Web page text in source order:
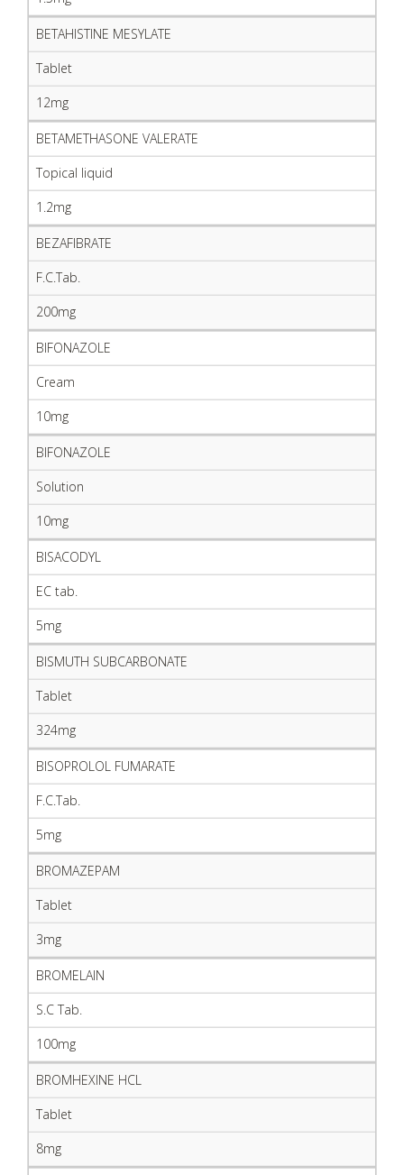
BETAHISTINE MESYLATE
Tablet
12mg
BETAMETHASONE VALERATE
Topical liquid
1.2mg
BEZAFIBRATE
F.C.Tab.
200mg
BIFONAZOLE
Cream
10mg
BIFONAZOLE
Solution
10mg
BISACODYL
EC tab.
5mg
BISMUTH SUBCARBONATE
Tablet
324mg
BISOPROLOL FUMARATE
F.C.Tab.
5mg
BROMAZEPAM
Tablet
3mg
BROMELAIN
S.C Tab.
100mg
BROMHEXINE HCL
Tablet
8mg